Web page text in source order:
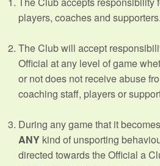
players, coaches and supporters.
The Club will accept
Official at any level of game
or not does not receive abuse
coaching staff, players or
During any game that it
ANY kind of unsporting
directed towards the Official a